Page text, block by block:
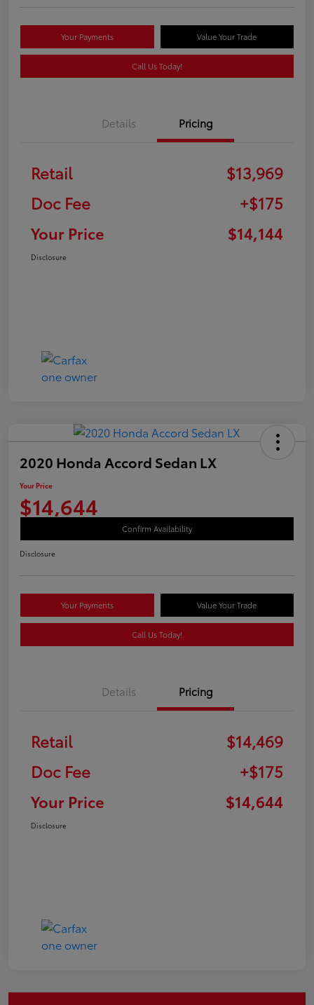
Your Payments Value Your Trade
Call Us Today!
Details Pricing
Retail
$13,969
Doc Fee
+$175
Your Price
$14,144
Disclosure
2020 Honda Accord Sedan LX
Your Price
$14,644
Confirm Availability
Disclosure
Your Payments Value Your Trade
Call Us Today!
Details Pricing
Retail
$14,469
Doc Fee
+$175
Your Price
$14,644
Disclosure